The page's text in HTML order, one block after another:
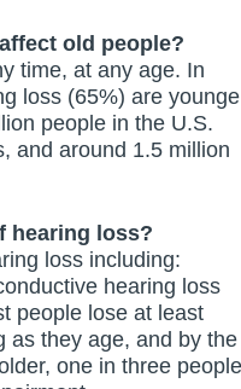
old people?
time, at any age. In
loss (65%) are
people in the U.S.
and around 1.5 million
hearing loss?
loss including:
hearing loss
people lose at least
as they age, and by the
one in three people